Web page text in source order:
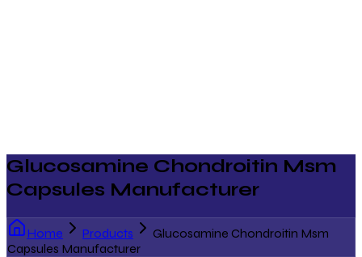
Glucosamine Chondroitin Msm
Capsules Manufacturer
Home Products
Glucosamine Chondroitin Msm
Capsules Manufacturer